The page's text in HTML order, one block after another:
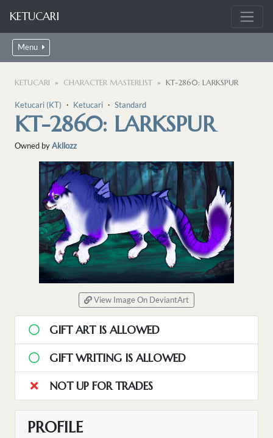
KETUCARI
Menu
KETUCARI CHARACTER MASTERLIST KT-2860: LARKSPUR
Ketucari (KT) ・ Ketucari ・ Standard
KT-2860: LARKSPUR
Owned byAkllozz
View Image On DeviantArt
GIFT ART IS ALLOWED
GIFT WRITING IS ALLOWED
NOT UP FOR TRADES
PROFILE